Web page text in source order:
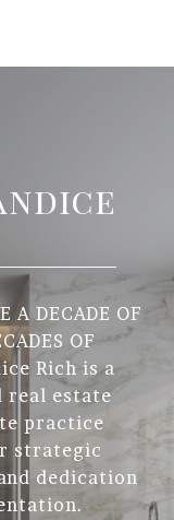
A DECADE OF
OF
Rich is a
real estate
practice
strategic
dedication